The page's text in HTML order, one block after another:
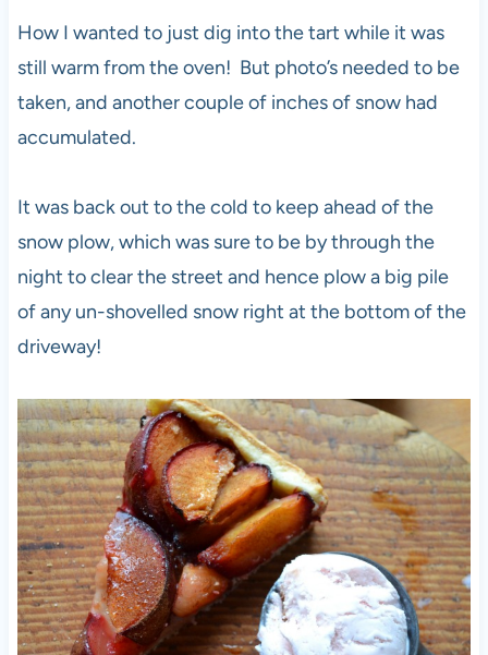
How I wanted to just dig into the tart while it was
still warm from the oven! But photo’s needed to be
taken, and another couple of inches of snow had
accumulated.
It was back out to the cold to keep ahead of the
snow plow, which was sure to be by through the
night to clear the street and hence plow a big pile
of any un-shovelled snow right at the bottom of the
driveway!